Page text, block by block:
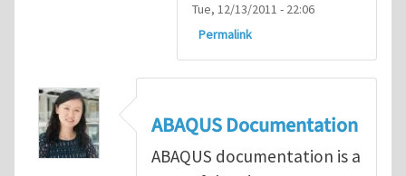
Tue, 12/13/2011 - 22:06
Permalink
ABAQUS Documentation
ABAQUS documentation is a